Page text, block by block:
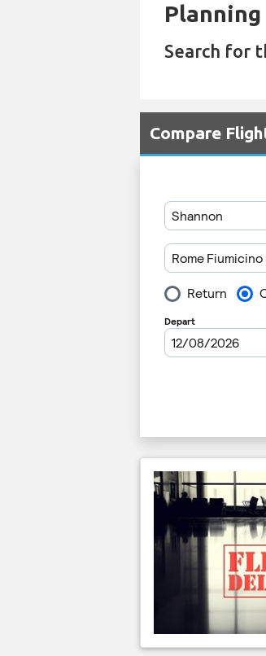
Planning
Search for
Compare